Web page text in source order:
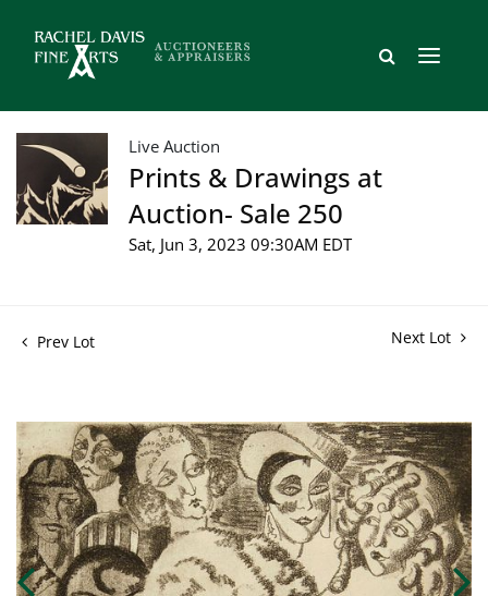
Live Auction
Prints & Drawings at
Auction- Sale 250
Sat, Jun 3, 2023 09:30AM EDT
Prev Lot Next Lot